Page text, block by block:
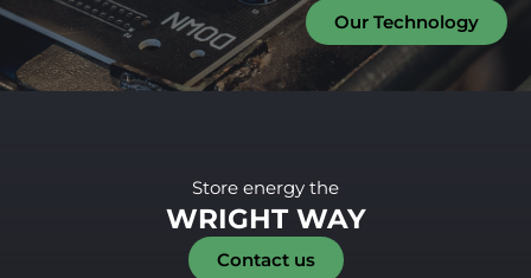
Our Technology
Store energy the
WRIGHT WAY
Contact us